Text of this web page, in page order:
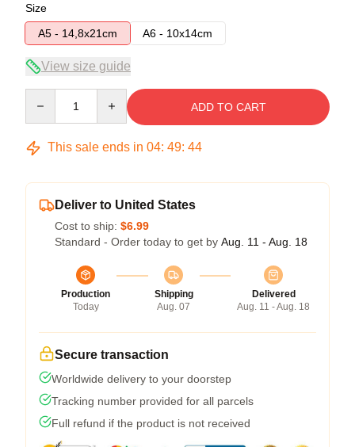
Size
A5 - 14,8x21cm
A6 - 10x14cm
View size guide
ADD TO CART
This sale ends in 04: 49: 43
Deliver to United States
Cost to ship: $6.99
Standard - Order today to get by Aug. 11 - Aug. 18
Production
Today
Shipping
Aug. 07
Delivered
Aug. 11 - Aug. 18
Secure transaction
Worldwide delivery to your doorstep
Tracking number provided for all parcels
Full refund if the product is not received